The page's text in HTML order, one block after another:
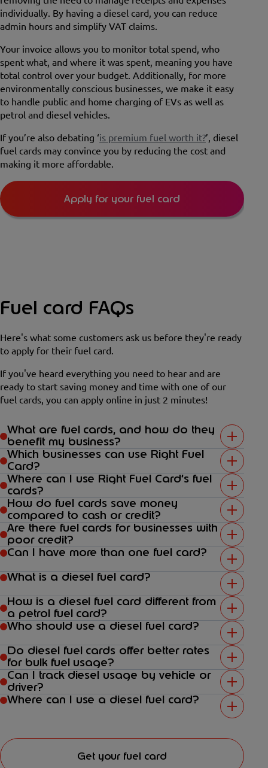
individually. By having a diesel card, you can reduce
admin hours and simplify VAT claims.
Your invoice allows you to monitor total spend, who
spent what, and where it was spent, meaning you have
total control over your budget. Additionally, for more
environmentally conscious businesses, we make it easy
to handle public and home charging of EVs as well as
petrol and diesel vehicles.
If you’re also debating ‘is premium fuel worth it?’, diesel
fuel cards may convince you by reducing the cost and
making it more affordable.
Apply for your fuel card
Fuel card FAQs
Here's what some customers ask us before they're ready
to apply for their fuel card.
If you've heard everything you need to hear and are
ready to start saving money and time with one of our
fuel cards, you can apply online in just 2 minutes!
What are fuel cards, and how do they
benefit my business?
Which businesses can use Right Fuel
Card?
Where can I use Right Fuel Card’s fuel
cards?
How do fuel cards save money
compared to cash or credit?
Are there fuel cards for businesses with
poor credit?
Can I have more than one fuel card?
What is a diesel fuel card?
How is a diesel fuel card different from
a petrol fuel card?
Who should use a diesel fuel card?
Do diesel fuel cards offer better rates
for bulk fuel usage?
Can I track diesel usage by vehicle or
driver?
Where can I use a diesel fuel card?
Get your fuel card